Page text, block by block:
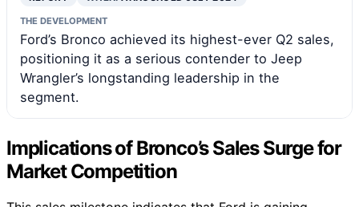
THE DEVELOPMENT
Ford’s Bronco achieved its highest-ever Q2 sales,
positioning it as a serious contender to Jeep
Wrangler’s longstanding leadership in the
segment.
Implications of Bronco’s Sales Surge for
Market Competition